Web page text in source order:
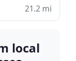
21.2 mi
local